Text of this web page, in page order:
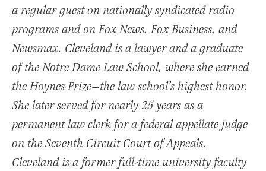
a regular guest on nationally syndicated radio
programs and on Fox News, Fox Business, and
Newsmax. Cleveland is a lawyer and a graduate
of the Notre Dame Law School, where she earned
the Hoynes Prize—the law school’s highest honor.
She later served for nearly 25 years as a
permanent law clerk for a federal appellate judge
on the Seventh Circuit Court of Appeals.
Cleveland is a former full-time university faculty